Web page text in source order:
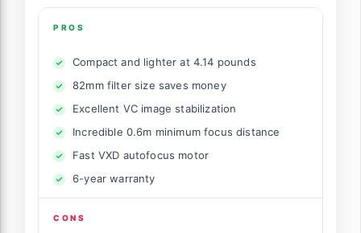
PROS
Compact and lighter at 4.14 pounds
82mm filter size saves money
Excellent VC image stabilization
Incredible 0.6m minimum focus distance
Fast VXD autofocus motor
6-year warranty
CONS